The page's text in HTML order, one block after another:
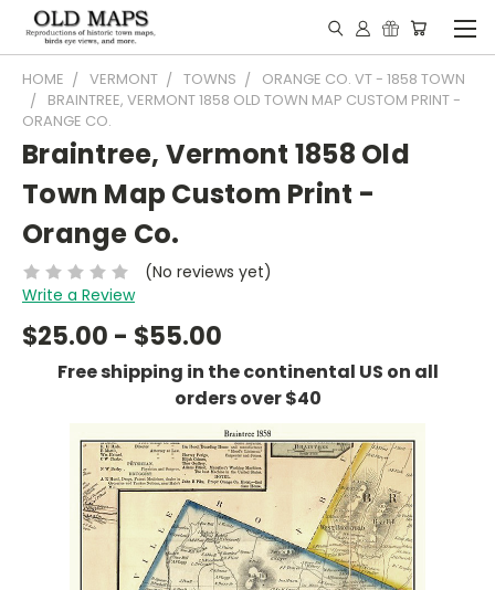
HOME VERMONT TOWNS
ORANGE CO. VT - 1858 TOWN
BRAINTREE, VERMONT 1858 OLD TOWN MAP CUSTOM PRINT -
ORANGE CO.
Braintree, Vermont 1858 Old
Town Map Custom Print -
Orange Co.
(No reviews yet)
Write a Review
$25.00 - $55.00
Free shipping in the continental US on all
orders over $40